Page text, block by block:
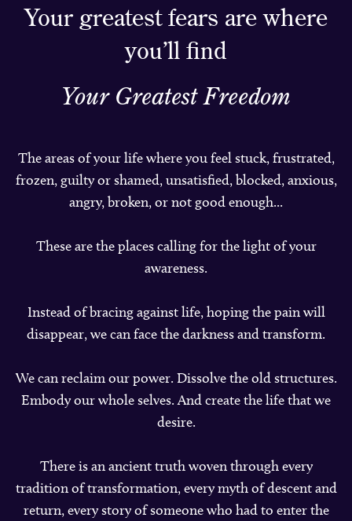
Your greatest fears are where
you’ll find
Your Greatest Freedom
The areas of your life where you feel stuck, frustrated,
frozen, guilty or shamed, unsatisfied, blocked, anxious,
angry, broken, or not good enough...
These are the places calling for the light of your
awareness.
Instead of bracing against life, hoping the pain will
disappear, we can face the darkness and transform.
We can reclaim our power. Dissolve the old structures.
Embody our whole selves. And create the life that we
desire.
There is an ancient truth woven through every
tradition of transformation, every myth of descent and
return, every story of someone who had to enter the